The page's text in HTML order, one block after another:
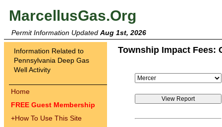
MarcellusGas.Org
Permit Information Updated Aug 1st, 2026
Information Related to
Pennsylvania Deep Gas
Well Activity
Home
FREE Guest Membership
+How To Use This Site
Township Impact Fees: